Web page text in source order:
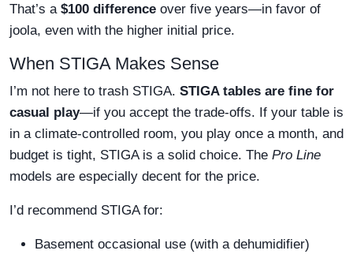
That’s a $100 difference over five years—in favor of
joola, even with the higher initial price.
When STIGA Makes Sense
I’m not here to trash STIGA. STIGA tables are fine for
casual play—if you accept the trade-offs. If your table is
in a climate-controlled room, you play once a month, and
budget is tight, STIGA is a solid choice. The Pro Line
models are especially decent for the price.
I’d recommend STIGA for:
Basement occasional use (with a dehumidifier)